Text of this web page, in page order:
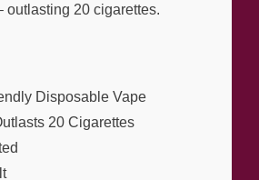
outlasting 20 cigarettes.
Disposable Vape
20 Cigarettes